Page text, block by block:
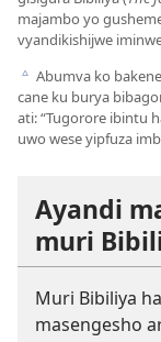
majambo yo
vyandikishijwe
c Abumva ko
cane ku burya
ati: “Tugorore ibintu
uwo wese yipfuza
Ayandi
muri
Muri Bibiliya
masengesho